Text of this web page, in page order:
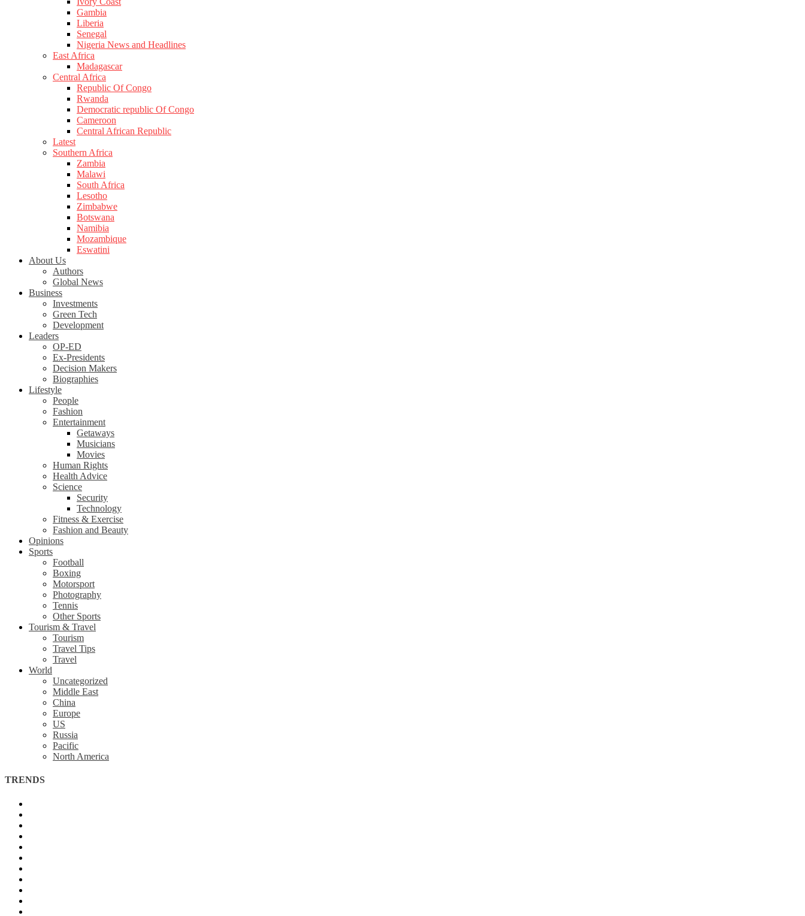
Gambia
Liberia
Senegal
Nigeria News and Headlines
East Africa
Madagascar
Central Africa
Republic Of Congo
Rwanda
Democratic republic Of Congo
Cameroon
Central African Republic
Latest
Southern Africa
Zambia
Malawi
South Africa
Lesotho
Zimbabwe
Botswana
Namibia
Mozambique
Eswatini
About Us
Authors
Global News
Business
Investments
Green Tech
Development
Leaders
OP-ED
Ex-Presidents
Decision Makers
Biographies
Lifestyle
People
Fashion
Entertainment
Getaways
Musicians
Movies
Human Rights
Health Advice
Science
Security
Technology
Fitness & Exercise
Fashion and Beauty
Opinions
Sports
Football
Boxing
Motorsport
Photography
Tennis
Other Sports
Tourism & Travel
Tourism
Travel Tips
Travel
World
Uncategorized
Middle East
China
Europe
US
Russia
Pacific
North America
TRENDS